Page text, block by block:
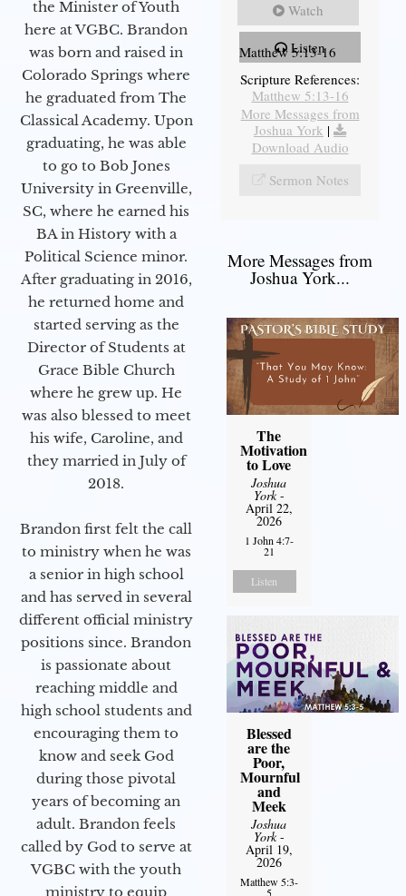
the Minister of Youth
here at VGBC. Brandon
was born and raised in
Colorado Springs where
he graduated from The
Classical Academy. Upon
graduating, he was able
to go to Bob Jones
University in Greenville,
SC, where he earned his
BA in History with a
Political Science minor.
After graduating in 2016,
he returned home and
started serving as the
Director of Students at
Grace Bible Church
where he grew up. He
was also blessed to meet
his wife, Caroline, and
they married in July of
2018.
Brandon first felt the call
to ministry when he was
a senior in high school
and has served in several
different official ministry
positions since. Brandon
is passionate about
reaching middle and
high school students and
encouraging them to
know and seek God
during those pivotal
years of becoming an
adult. Brandon feels
called by God to serve at
VGBC with the youth
ministry to equip
Watch
Listen
Matthew 5:13-16
Scripture References:
Matthew 5:13-16
More Messages from
Joshua York |
Download Audio
Sermon Notes
More Messages from
Joshua York...
The
Motivation
to Love
Joshua
York-
April 22,
2026
1 John 4:7-
21
Listen
Blessed
are the
Poor,
Mournful
and
Meek
Joshua
York-
April 19,
2026
Matthew 5:3-
5